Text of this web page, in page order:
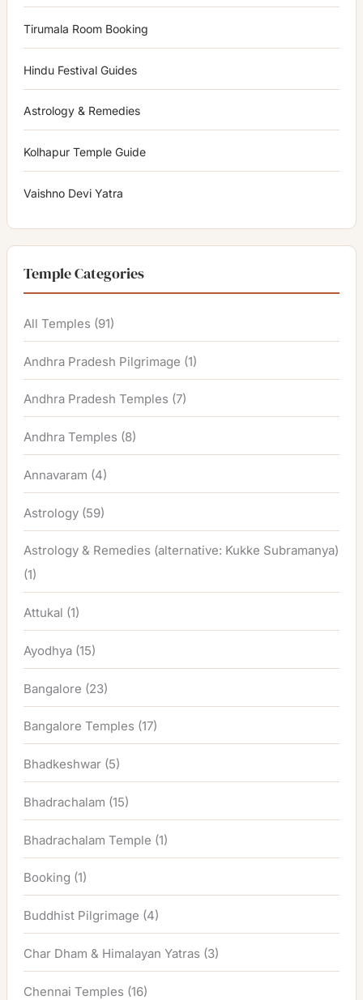
Tirumala Room Booking
Hindu Festival Guides
Astrology & Remedies
Kolhapur Temple Guide
Vaishno Devi Yatra
Temple Categories
All Temples (91)
Andhra Pradesh Pilgrimage (1)
Andhra Pradesh Temples (7)
Andhra Temples (8)
Annavaram (4)
Astrology (59)
Astrology & Remedies (alternative: Kukke Subramanya)
(1)
Attukal (1)
Ayodhya (15)
Bangalore (23)
Bangalore Temples (17)
Bhadkeshwar (5)
Bhadrachalam (15)
Bhadrachalam Temple (1)
Booking (1)
Buddhist Pilgrimage (4)
Char Dham & Himalayan Yatras (3)
Chennai Temples (16)